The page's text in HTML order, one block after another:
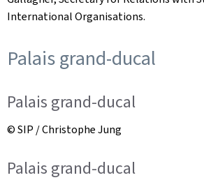
International Organisations.
Palais grand-ducal
Palais grand-ducal
© SIP / Christophe Jung
Palais grand-ducal